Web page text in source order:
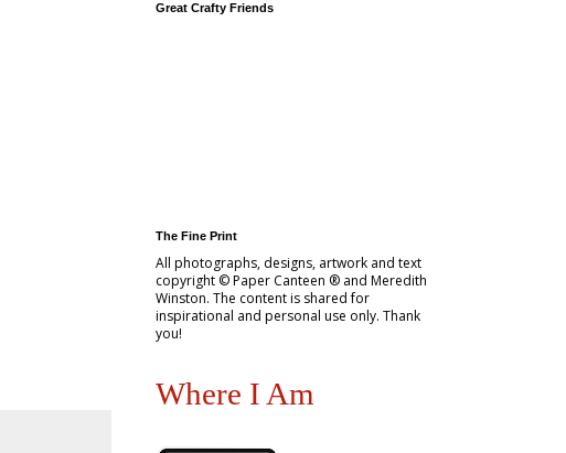
Great Crafty Friends
The Fine Print
All photographs, designs, artwork and text
copyright © Paper Canteen ® and Meredith
Winston. The content is shared for
inspirational and personal use only. Thank
you!
Where I Am